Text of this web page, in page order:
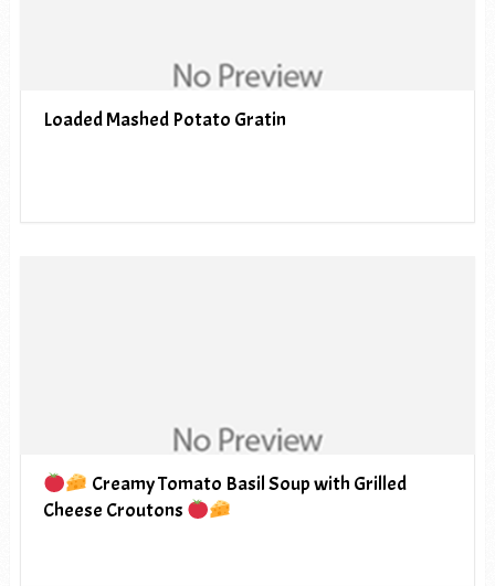
Loaded Mashed Potato Gratin
Creamy Tomato Basil Soup with Grilled
Cheese Croutons